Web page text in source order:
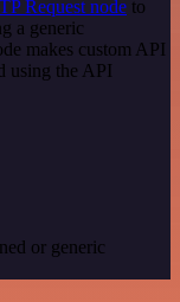
Request node to
a generic
makes custom API
using the API
or generic